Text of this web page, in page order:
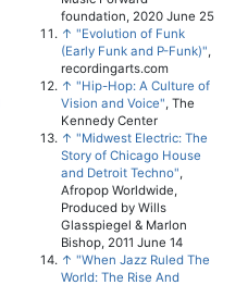
foundation, 2020 June 25
↑ "Evolution of Funk
(Early Funk and P-Funk)",
recordingarts.com
↑ "Hip-Hop: A Culture of
Vision and Voice", The
Kennedy Center
↑ "Midwest Electric: The
Story of Chicago House
and Detroit Techno",
Afropop Worldwide,
Produced by Wills
Glasspiegel & Marlon
Bishop, 2011 June 14
↑ "When Jazz Ruled The
World: The Rise And